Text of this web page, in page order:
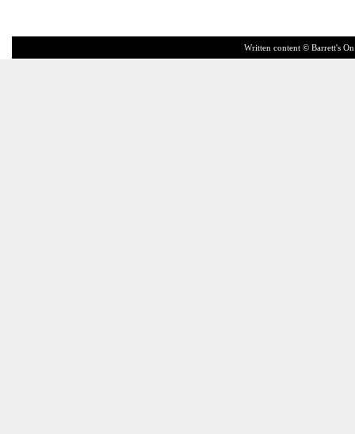
Written content © Barrett's